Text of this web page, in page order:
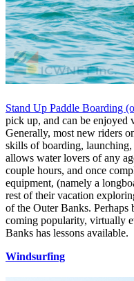
Stand Up Paddle Boarding
pick up, and can be enjoyed
Generally, most new riders
skills of boarding, launching,
allows water lovers of any
couple hours, and once
equipment, (namely a
rest of their vacation
of the Outer Banks. Perhaps
coming popularity, virtually
Banks has lessons available.
Windsurfing